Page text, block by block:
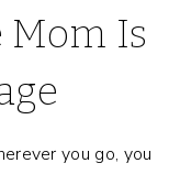
Mom Is
you go, you